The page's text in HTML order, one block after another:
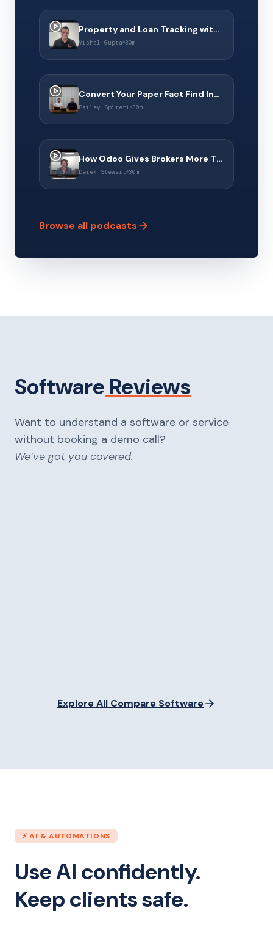
Property and Loan Tracking with Property Dollar & Connect 360
Vishal Gupta 30m
Convert Your Paper Fact Find Into a Digital Experience With Middle Finance
Bailey Spiteri 30m
How Odoo Gives Brokers More Than a CRM to Operate Their Business
Derek Stewart 30m
Browse all podcasts
Software Reviews
Want to understand a software or service
without booking a demo call?
We’ve got you covered.
Explore All Compare Software
⚡ AI & AUTOMATIONS
Use AI confidently.
Keep clients safe.